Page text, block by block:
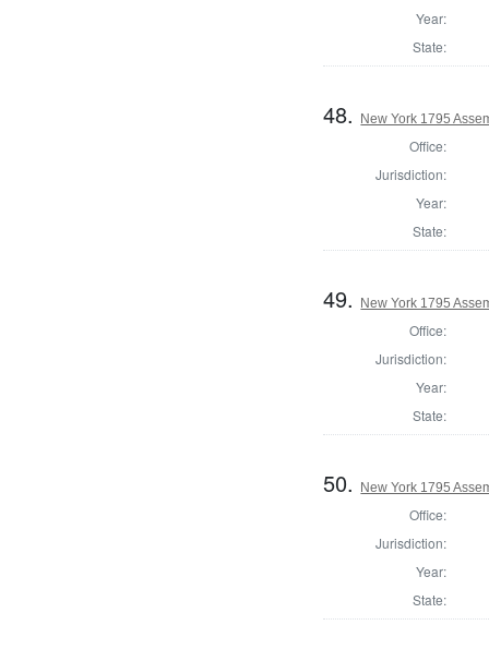
Year:
State:
48. New York 1795
Office:
Jurisdiction:
Year:
State:
49. New York 1795
Office:
Jurisdiction:
Year:
State:
50. New York 1795
Office:
Jurisdiction:
Year:
State: